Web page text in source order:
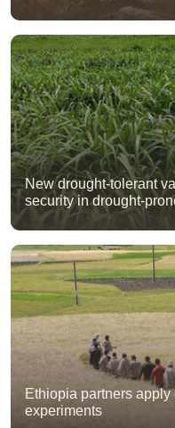
New drought-tolerant
security in drought-
Ethiopia partners
experiments